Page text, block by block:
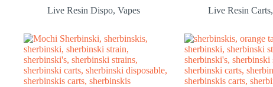
Live Resin Dispo, Vapes
Live Resin Carts,